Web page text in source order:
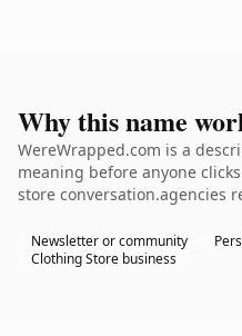
Why this name
WereWrapped.com is a
meaning before anyone
store conversation.agencies
Newsletter or community
Clothing Store business